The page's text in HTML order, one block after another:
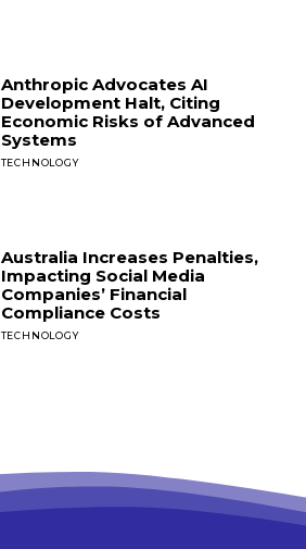
Anthropic Advocates AI
Development Halt, Citing
Economic Risks of Advanced
Systems
TECHNOLOGY
Australia Increases Penalties,
Impacting Social Media
Companies’ Financial
Compliance Costs
TECHNOLOGY